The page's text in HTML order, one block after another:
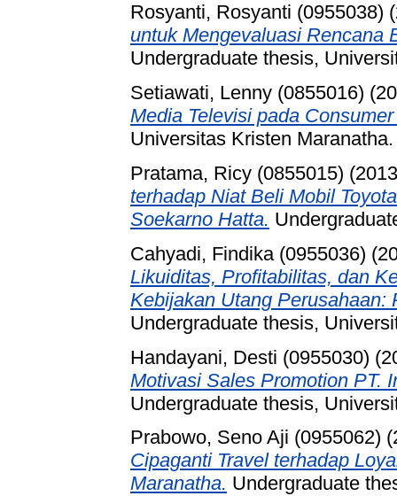
Rosyanti, Rosyanti (0955038)
untuk Mengevaluasi Rencana
Undergraduate thesis,
Setiawati, Lenny (0855016)
Media Televisi pada
Universitas Kristen Maranatha.
Pratama, Ricy (0855015)
terhadap Niat Beli Mobil
Soekarno Hatta.
Cahyadi, Findika (0955036)
Likuiditas, Profitabilitas, dan
Kebijakan Utang Perusahaan:
Undergraduate thesis,
Handayani, Desti (0955030)
Motivasi Sales Promotion PT.
Undergraduate thesis,
Prabowo, Seno Aji (0955062)
Cipaganti Travel terhadap
Maranatha. Undergraduate